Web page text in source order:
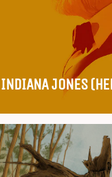
INDIANA JONES